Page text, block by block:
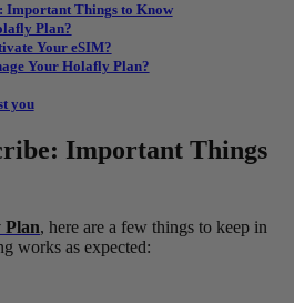
Important Things to Know
Plan?
Your eSIM?
Your Holafly Plan?
you
Important Things
Plan, here are a few things to keep in
works as expected: